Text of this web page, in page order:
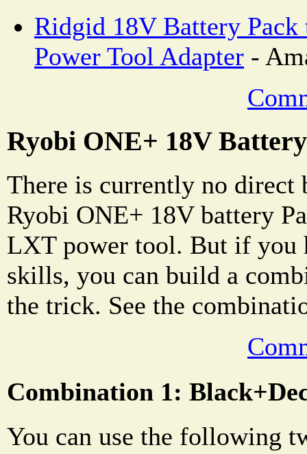
Ridgid 18V Battery
Power Tool Adapter -
Ryobi ONE+ 18V
There is currently no direct
Ryobi ONE+ 18V battery
LXT power tool. But if you
skills, you can build a
the trick. See the
Combination 1:
You can use the following